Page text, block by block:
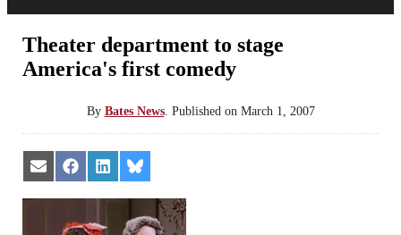
Theater department to stage
America's first comedy
By Bates News. Published on March 1, 2007
Share
on
Email
Share
on
Facebook
Share
on
LinkedIn
Share
on
Bluesky